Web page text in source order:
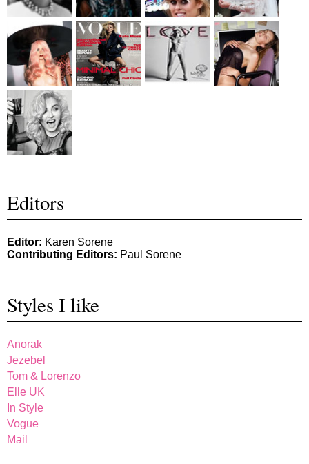
Editors
Editor: Karen Sorene
Contributing Editors: Paul Sorene
Styles I like
Anorak
Jezebel
Tom & Lorenzo
Elle UK
In Style
Vogue
Mail